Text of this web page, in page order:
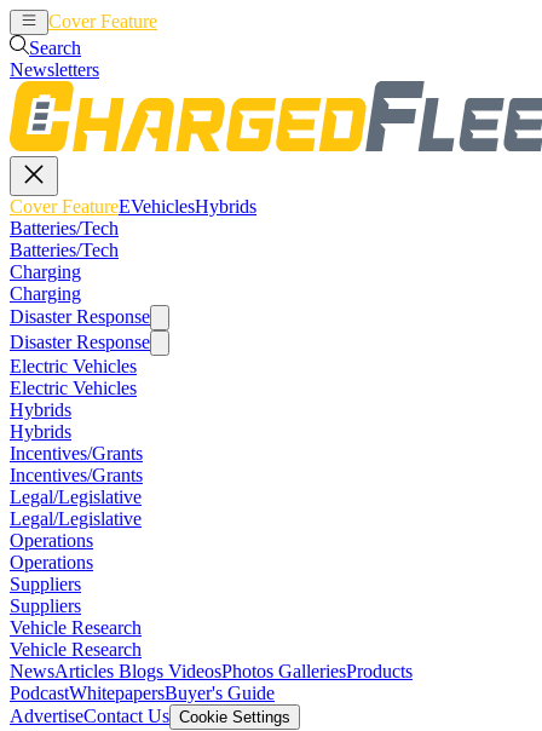
Cover Feature
Search
Newsletters
Cover FeatureEVehiclesHybrids
Batteries/Tech
Batteries/Tech
Charging
Charging
Disaster Response
Disaster Response
Electric Vehicles
Electric Vehicles
Hybrids
Hybrids
Incentives/Grants
Incentives/Grants
Legal/Legislative
Legal/Legislative
Operations
Operations
Suppliers
Suppliers
Vehicle Research
Vehicle Research
NewsArticles Blogs VideosPhotos GalleriesProducts
PodcastWhitepapersBuyer's Guide
AdvertiseContact Us Cookie Settings